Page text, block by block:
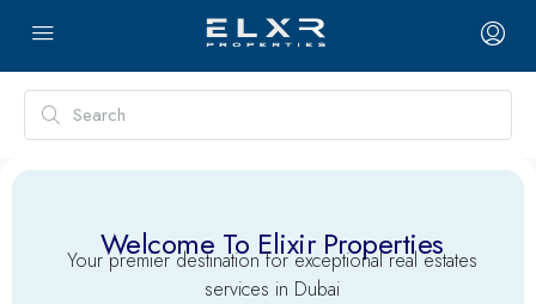
Welcome To Elixir Properties
Your premier destination for exceptional real estates
services in Dubai